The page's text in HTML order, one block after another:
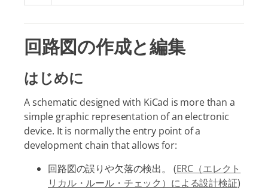
回路図の作成と編集
はじめに
A schematic designed with KiCad is more than a
simple graphic representation of an electronic
device. It is normally the entry point of a
development chain that allows for:
回路図の誤りや欠落の検出。 (ERC（エレクト
リカル・ルール・チェック）による設計検証)